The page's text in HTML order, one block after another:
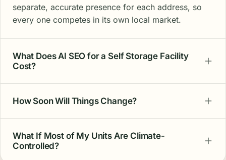
separate, accurate presence for each address, so
every one competes in its own local market.
What Does AI SEO for a Self Storage Facility
Cost?
How Soon Will Things Change?
What If Most of My Units Are Climate-
Controlled?